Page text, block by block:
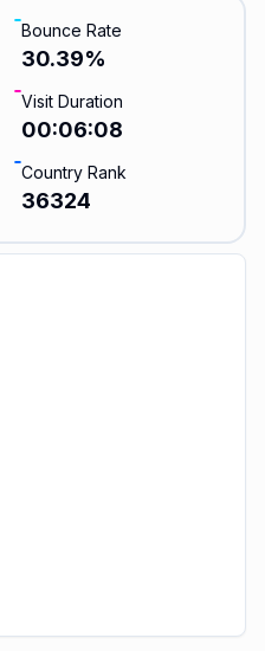
Bounce Rate
30.39%
Visit Duration
00:06:08
Country Rank
36324